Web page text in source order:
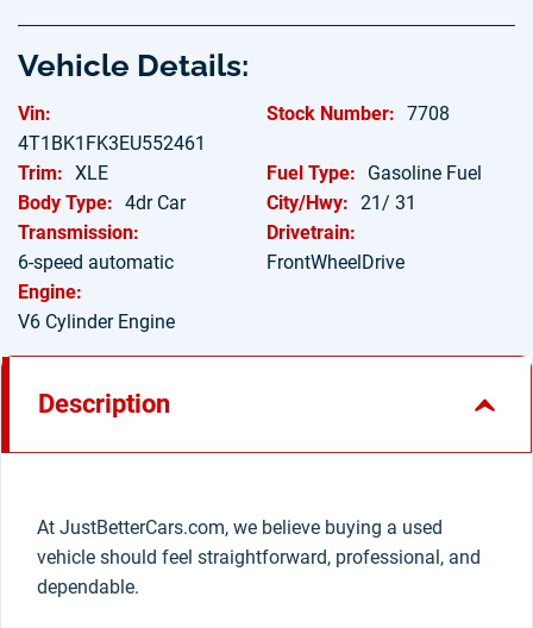
Vehicle Details:
Vin:
4T1BK1FK3EU552461
Stock Number: 7708
Trim: XLE Fuel Type:
Gasoline Fuel
Body Type: 4dr Car City/Hwy: 21/ 31
Transmission:
6-speed automatic
Drivetrain:
FrontWheelDrive
Engine:
V6 Cylinder Engine
Description
At JustBetterCars.com, we believe buying a used
vehicle should feel straightforward, professional, and
dependable.